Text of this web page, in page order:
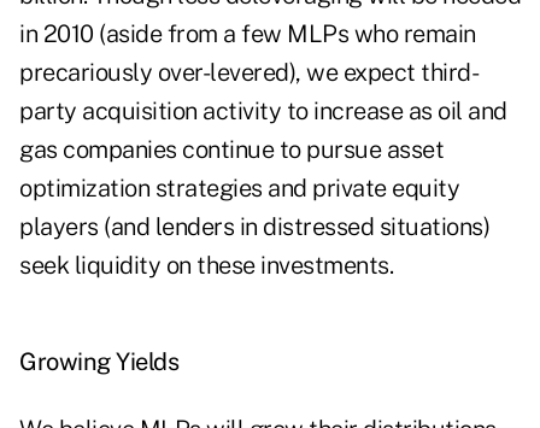
in 2010 (aside from a few MLPs who remain
precariously over-levered), we expect third-
party acquisition activity to increase as oil and
gas companies continue to pursue asset
optimization strategies and private equity
players (and lenders in distressed situations)
seek liquidity on these investments.
Growing Yields